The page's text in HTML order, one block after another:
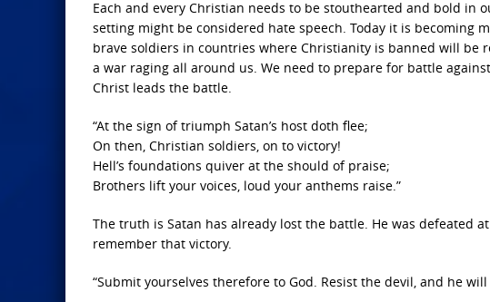
Each and every Christian needs to be stouthearted and bold
setting might be considered hate speech. Today it is becoming
brave soldiers in countries where Christianity is banned will
a war raging all around us. We need to prepare for battle
Christ leads the battle.
“At the sign of triumph Satan’s host doth flee;
On then, Christian soldiers, on to victory!
Hell’s foundations quiver at the should of praise;
Brothers lift your voices, loud your anthems raise.”
The truth is Satan has already lost the battle. He was defeated
remember that victory.
“Submit yourselves therefore to God. Resist the devil, and he will